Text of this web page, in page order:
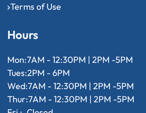
Terms of Use
Hours
Mon:7AM - 12:30PM | 2PM -5PM
Tues:2PM - 6PM
Wed:7AM - 12:30PM | 2PM -5PM
Thur:7AM - 12:30PM | 2PM -5PM